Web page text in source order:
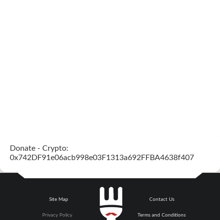
Donate - Crypto:
0x742DF91e06acb998e03F1313a692FFBA4638f407
Site Map
Privacy Policy
Contact Us
Terms and Conditions